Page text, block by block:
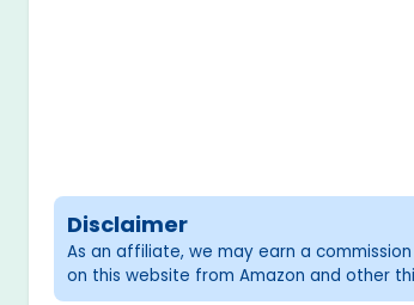
Disclaimer
As an affiliate, we may earn a
on this website from Amazon and other